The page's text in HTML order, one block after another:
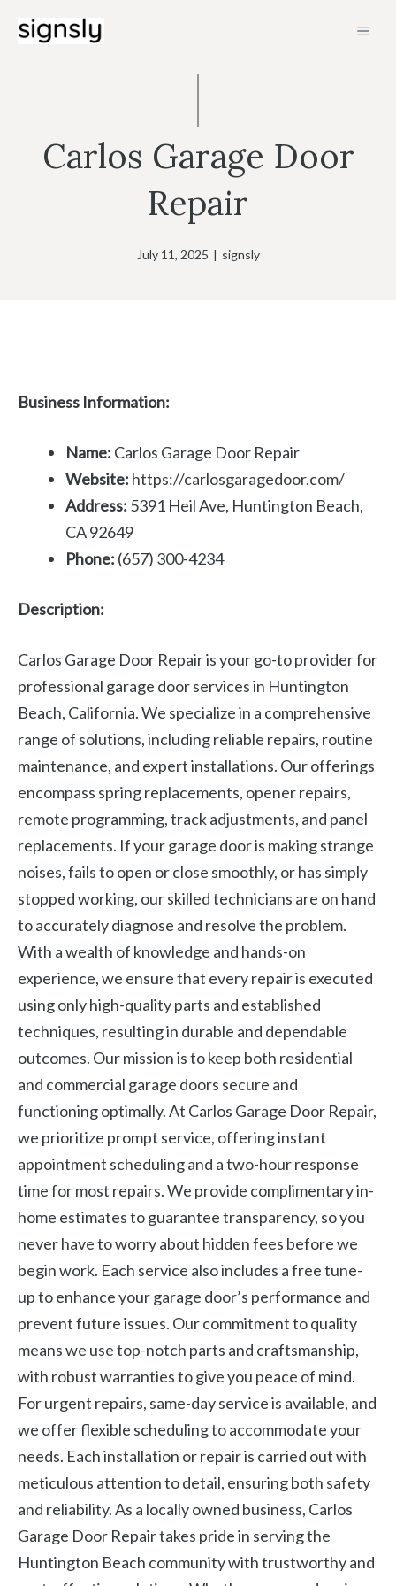
Carlos Garage Door
Repair
July 11, 2025 | signsly
Business Information:
Name: Carlos Garage Door Repair
Website: https://carlosgaragedoor.com/
Address: 5391 Heil Ave, Huntington Beach,
CA 92649
Phone: (657) 300-4234
Description:
Carlos Garage Door Repair is your go-to provider for
professional garage door services in Huntington
Beach, California. We specialize in a comprehensive
range of solutions, including reliable repairs, routine
maintenance, and expert installations. Our offerings
encompass spring replacements, opener repairs,
remote programming, track adjustments, and panel
replacements. If your garage door is making strange
noises, fails to open or close smoothly, or has simply
stopped working, our skilled technicians are on hand
to accurately diagnose and resolve the problem.
With a wealth of knowledge and hands-on
experience, we ensure that every repair is executed
using only high-quality parts and established
techniques, resulting in durable and dependable
outcomes. Our mission is to keep both residential
and commercial garage doors secure and
functioning optimally. At Carlos Garage Door Repair,
we prioritize prompt service, offering instant
appointment scheduling and a two-hour response
time for most repairs. We provide complimentary in-
home estimates to guarantee transparency, so you
never have to worry about hidden fees before we
begin work. Each service also includes a free tune-
up to enhance your garage door’s performance and
prevent future issues. Our commitment to quality
means we use top-notch parts and craftsmanship,
with robust warranties to give you peace of mind.
For urgent repairs, same-day service is available, and
we offer flexible scheduling to accommodate your
needs. Each installation or repair is carried out with
meticulous attention to detail, ensuring both safety
and reliability. As a locally owned business, Carlos
Garage Door Repair takes pride in serving the
Huntington Beach community with trustworthy and